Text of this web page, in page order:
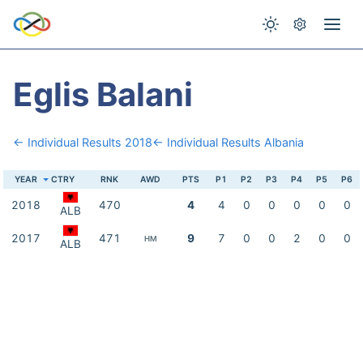
Eglis Balani
← Individual Results 2018← Individual Results Albania
YEAR CTRY RNK AWD PTS P1 P2 P3 P4 P5 P6
2018 ALB 470 4 4 0 0 0 0 0
2017 ALB 471 HM 9 7 0 0 2 0 0